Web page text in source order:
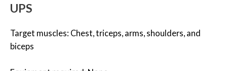
UPS
Target muscles: Chest, triceps, arms, shoulders, and
biceps